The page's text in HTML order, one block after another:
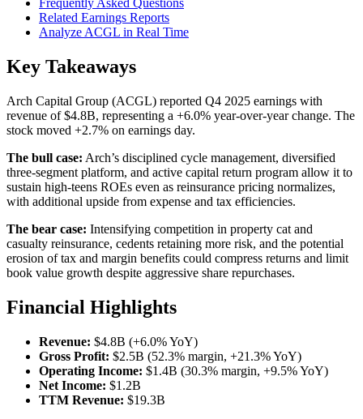
Frequently Asked Questions
Related Earnings Reports
Analyze ACGL in Real Time
Key Takeaways
Arch Capital Group (ACGL) reported Q4 2025 earnings with
revenue of $4.8B, representing a +6.0% year-over-year change. The
stock moved +2.7% on earnings day.
The bull case: Arch’s disciplined cycle management, diversified
three‑segment platform, and active capital return program allow it to
sustain high‑teens ROEs even as reinsurance pricing normalizes,
with additional upside from expense and tax efficiencies.
The bear case: Intensifying competition in property cat and
casualty reinsurance, cedents retaining more risk, and the potential
erosion of tax and margin benefits could compress returns and limit
book value growth despite aggressive share repurchases.
Financial Highlights
Revenue: $4.8B (+6.0% YoY)
Gross Profit: $2.5B (52.3% margin, +21.3% YoY)
Operating Income: $1.4B (30.3% margin, +9.5% YoY)
Net Income: $1.2B
TTM Revenue: $19.3B